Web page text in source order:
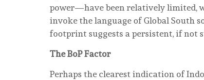
power—have been relatively limited,
invoke the language of Global South
footprint suggests a persistent, if not
The BoP Factor
Perhaps the clearest indication of